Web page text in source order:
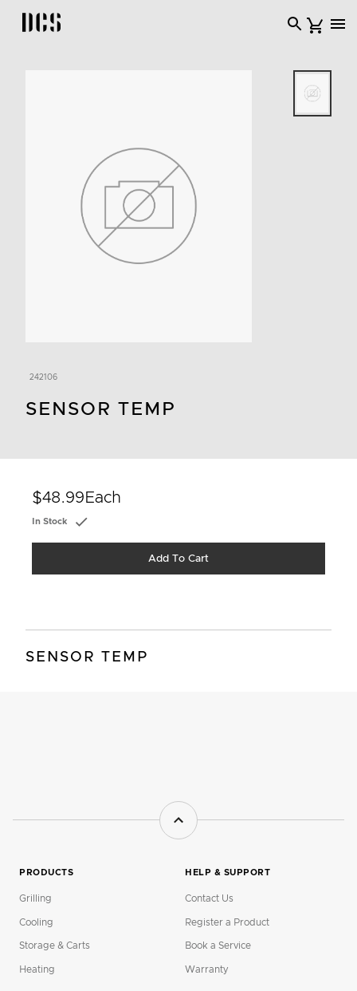
DCS USA home page
242106
SENSOR TEMP
$48.99 Each
In Stock
Add To Cart
SENSOR TEMP
PRODUCTS
Grilling
Cooling
Storage & Carts
Heating
HELP & SUPPORT
Contact Us
Register a Product
Book a Service
Warranty